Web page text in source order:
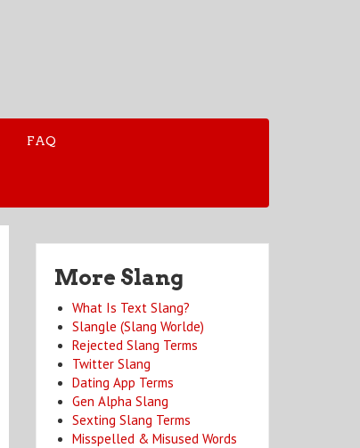
FAQ
More Slang
What Is Text Slang?
Slangle (Slang Worlde)
Rejected Slang Terms
Twitter Slang
Dating App Terms
Gen Alpha Slang
Sexting Slang Terms
Misspelled & Misused Words